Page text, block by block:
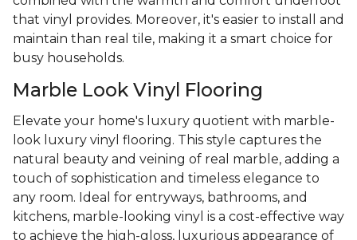
that vinyl provides. Moreover, it's easier to install and
maintain than real tile, making it a smart choice for
busy households.
Marble Look Vinyl Flooring
Elevate your home's luxury quotient with marble-
look luxury vinyl flooring. This style captures the
natural beauty and veining of real marble, adding a
touch of sophistication and timeless elegance to
any room. Ideal for entryways, bathrooms, and
kitchens, marble-looking vinyl is a cost-effective way
to achieve the high-gloss, luxurious appearance of